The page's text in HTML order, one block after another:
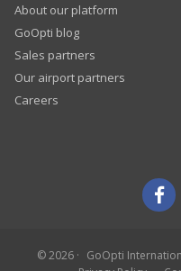
About our platform
GoOpti blog
Sales partners
Our airport partners
Careers
© 2026 GoOpti